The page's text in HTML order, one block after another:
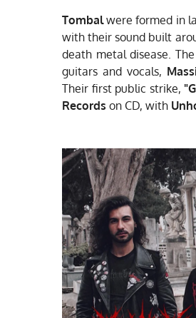
Tombalwere formed in
with their sound built
death metal disease.
guitars and vocals,
Their first public strike,
Records on CD, with